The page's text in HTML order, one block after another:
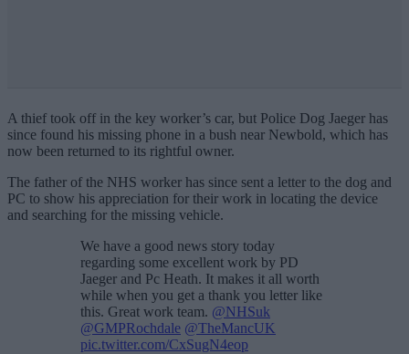
A thief took off in the key worker’s car, but Police Dog Jaeger has
since found his missing phone in a bush near Newbold, which has
now been returned to its rightful owner.
The father of the NHS worker has since sent a letter to the dog and
PC to show his appreciation for their work in locating the device
and searching for the missing vehicle.
We have a good news story today
regarding some excellent work by PD
Jaeger and Pc Heath. It makes it all worth
while when you get a thank you letter like
this. Great work team. @NHSuk
@GMPRochdale @TheMancUK
pic.twitter.com/CxSugN4eop